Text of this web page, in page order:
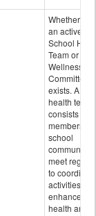
Whether or
an active
School
Team or
Wellness
Committee
exists. A
health team
consists of
members of
school
community
meet
to
activities to
enhance the
health and